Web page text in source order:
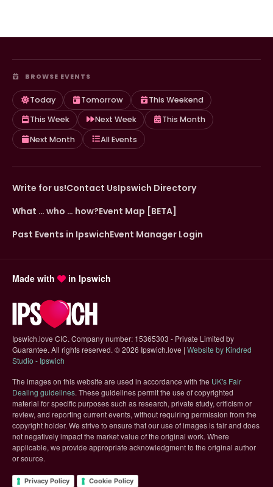
BROWSE EVENTS
Today Tomorrow
This Weekend
This Week
Next Week
This Month
Next Month
All Events
Write for us!Contact UsIpswich Directory
What … who … how?Event Map [BETA]
Past Events in IpswichEvent Manager Login
Made with in Ipswich
Ipswich.love CIC. Company number: 15365303 - Private Limited by
Guarantee. All rights reserved. ©2026 Ipswich.love | Website by Kindred
Studio - Ipswich
The images on this website are used in accordance with the UK's Fair
Dealing guidelines(opens in new tab)
. These guidelines permit the use of copyrighted
material for specific purposes such as research, private study, criticism or
review, and reporting current events, without requiring permission from the
copyright holder. We strive to ensure that our use of images is fair and does
not negatively impact the market value of the original work. Where
applicable, we provide appropriate acknowledgment to the original author
or source.
Privacy Policy Cookie Policy